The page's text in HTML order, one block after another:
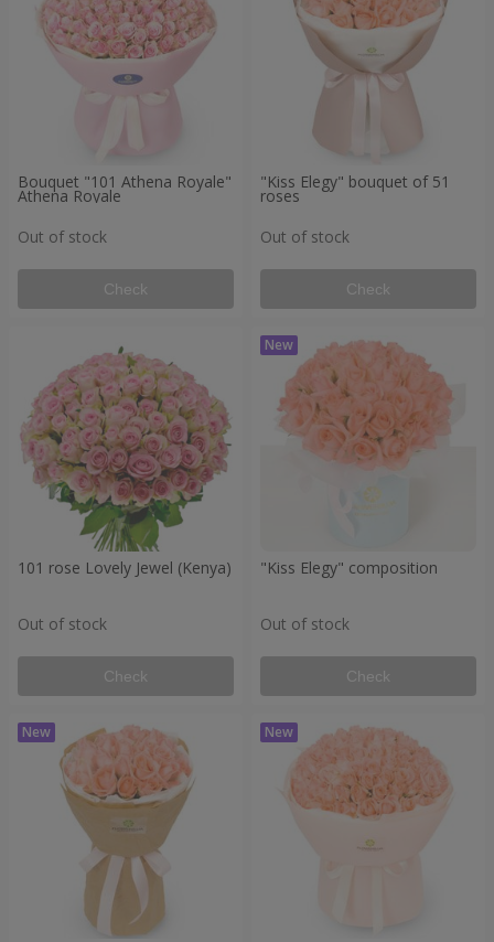
Bouquet "101 Athena Royale"
Athena Royale
Out of stock
Check
"Kiss Elegy" bouquet of 51
roses
Out of stock
Check
101 rose Lovely Jewel (Kenya)
Out of stock
Check
"Kiss Elegy" composition
Out of stock
Check